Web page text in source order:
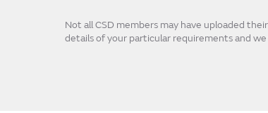
Not all CSD members may have uploaded
details of your particular requirements and